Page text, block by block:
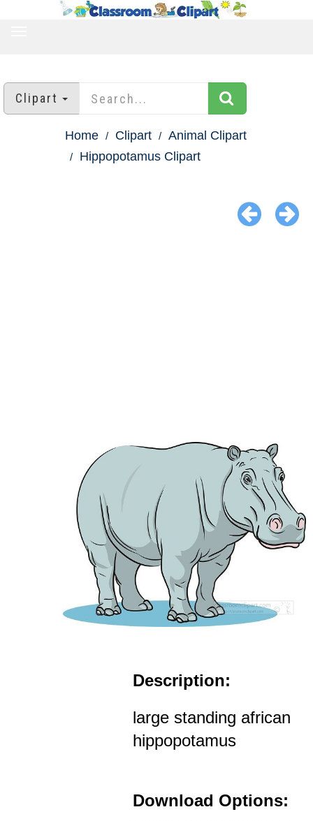
Clipart
Home Clipart
Animal Clipart
Hippopotamus Clipart
Description:
large standing african
hippopotamus
Download Options: